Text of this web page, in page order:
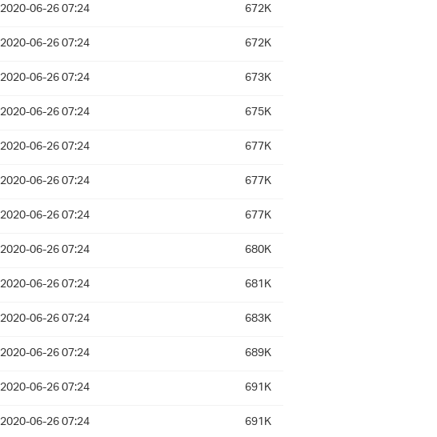
2020-06-26 07:24
672K
2020-06-26 07:24
672K
2020-06-26 07:24
673K
2020-06-26 07:24
675K
2020-06-26 07:24
677K
2020-06-26 07:24
677K
2020-06-26 07:24
677K
2020-06-26 07:24
680K
2020-06-26 07:24
681K
2020-06-26 07:24
683K
2020-06-26 07:24
689K
2020-06-26 07:24
691K
2020-06-26 07:24
691K